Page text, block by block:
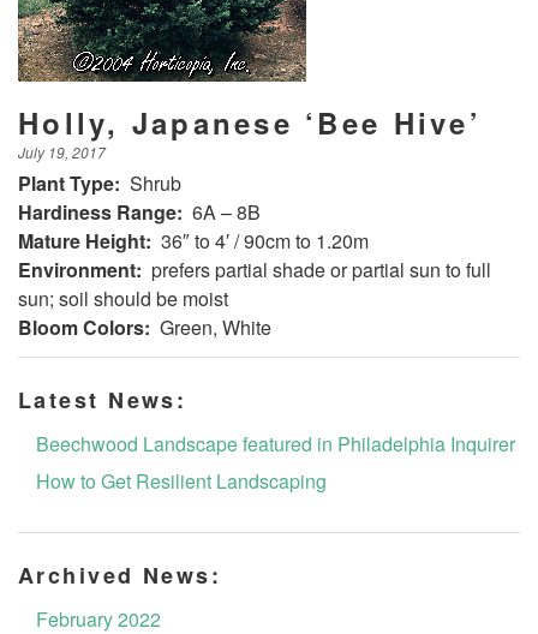
Holly, Japanese ‘Bee Hive’
July 19, 2017
Plant Type: Shrub
Hardiness Range: 6A – 8B
Mature Height: 36″ to 4′ / 90cm to 1.20m
Environment: prefers partial shade or partial sun to full
sun; soil should be moist
Bloom Colors: Green, White
Latest News:
Beechwood Landscape featured in Philadelphia Inquirer
How to Get Resilient Landscaping
Archived News:
February 2022